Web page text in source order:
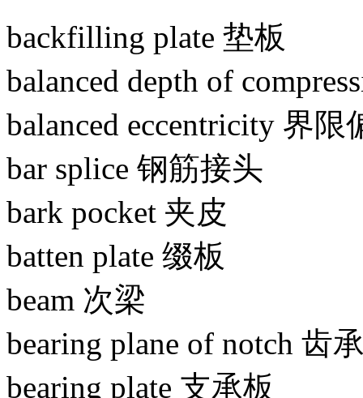
backfilling plate 垫板
balanced depth of
balanced eccentricity 界限
bar splice 钢筋接头
bark pocket 夹皮
batten plate 缀板
beam 次梁
bearing plane of notch 齿
bearing plate 支承板